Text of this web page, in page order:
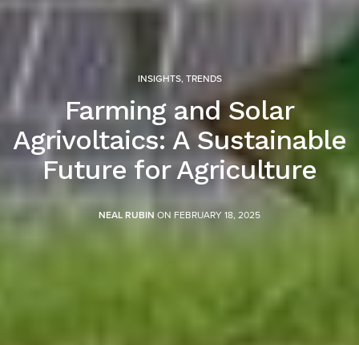
INSIGHTS, TRENDS
Farming and Solar
Agrivoltaics: A Sustainable
Future for Agriculture
NEAL RUBIN ON FEBRUARY 18, 2025